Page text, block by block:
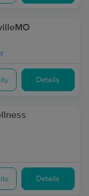
Details
Details